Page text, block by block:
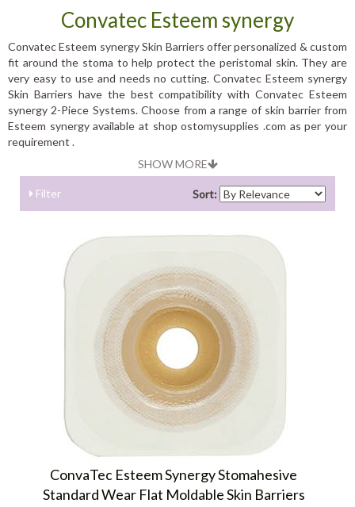
Convatec Esteem synergy
Convatec Esteem synergy Skin Barriers offer personalized & custom
fit around the stoma to help protect the peristomal skin. They are
very easy to use and needs no cutting. Convatec Esteem synergy
Skin Barriers have the best compatibility with Convatec Esteem
synergy 2-Piece Systems. Choose from a range of skin barrier from
Esteem synergy available at shop ostomysupplies .com as per your
requirement .
SHOW MORE
Filter Sort:
ConvaTec Esteem Synergy Stomahesive
Standard Wear Flat Moldable Skin Barriers